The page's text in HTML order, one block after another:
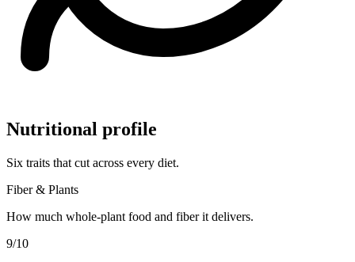
Nutritional profile
Six traits that cut across every diet.
Fiber & Plants
How much whole-plant food and fiber it delivers.
9/10